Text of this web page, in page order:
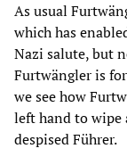
As usual
which has
Nazi salute, but
Furtwängler is
we see how
left hand to wipe
despised Führer.